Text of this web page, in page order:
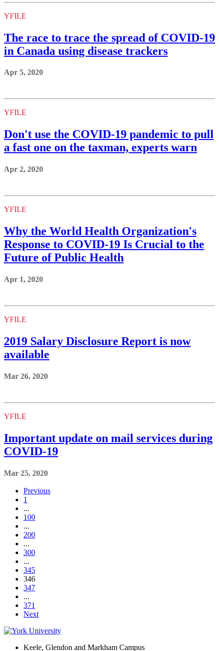
YFILE
The race to trace the spread of COVID-19
in Canada using disease trackers
Apr 5, 2020
YFILE
Don't use the COVID-19 pandemic to pull
a fast one on the taxman, experts warn
Apr 2, 2020
YFILE
Why the World Health Organization's
Response to COVID-19 Is Crucial to the
Future of Public Health
Apr 1, 2020
YFILE
2019 Salary Disclosure Report is now
available
Mar 26, 2020
YFILE
Important update on mail services during
COVID-19
Mar 25, 2020
Previous
1
...
100
...
200
...
300
...
345
346
347
...
371
Next
Keele, Glendon and Markham Campus